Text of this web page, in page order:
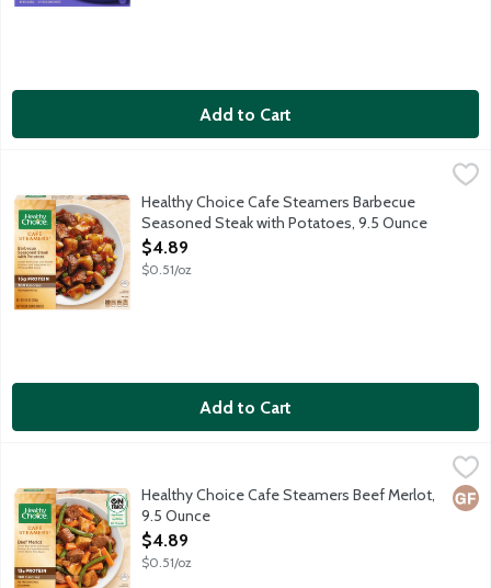
Add to Cart
Healthy Choice Cafe Steamers Barbecue Seasoned Steak
Tender beef strips with russet potatoes and vegetables in a
Healthy Choice Cafe Steamers Barbecue
Seasoned Steak with Potatoes, 9.5 Ounce
Open Product Description
$4.89
$0.51/oz
Add to Cart
$4.89
Tender beef, roasted red potatoes and crisp vegetables
Healthy Choice Cafe Steamers Beef Merlot,
9.5 Ounce
Open Product Description
$4.89
$0.51/oz